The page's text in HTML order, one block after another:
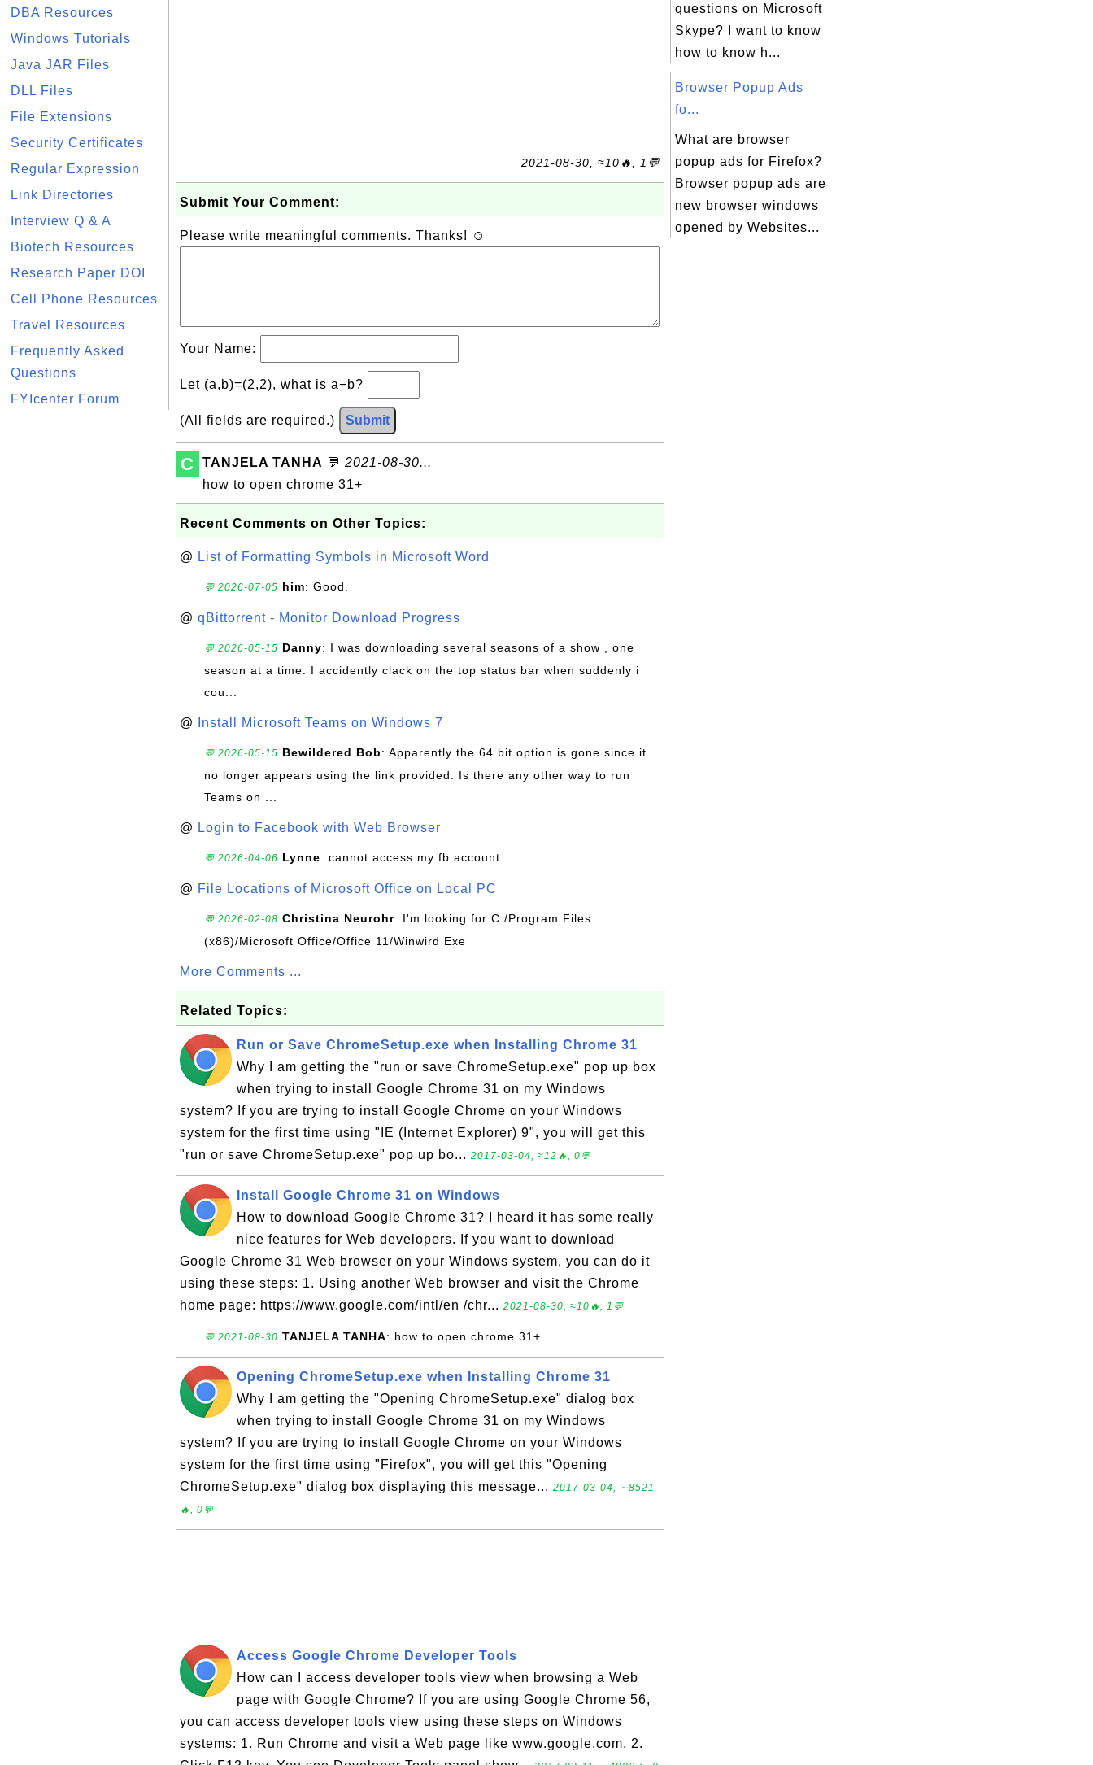
DBA Resources
Windows Tutorials
Java JAR Files
DLL Files
File Extensions
Security Certificates
Regular Expression
Link Directories
Interview Q & A
Biotech Resources
Research Paper DOI
Cell Phone Resources
Travel Resources
Frequently Asked
Questions
FYIcenter Forum
2021-08-30, ≈10🔥, 1💬
Submit Your Comment:
Please write meaningful comments. Thanks! ☺
Your Name:
Let (a,b)=(2,2), what is a−b?
(All fields are required.) Submit
C TANJELA TANHA 💬 2021-08-30...
how to open chrome 31+
Recent Comments on Other Topics:
@ List of Formatting Symbols in Microsoft Word
💬 2026-07-05 him: Good.
@ qBittorrent - Monitor Download Progress
💬 2026-05-15 Danny: I was downloading several seasons of a show , one
season at a time. I accidently clack on the top status bar when suddenly i
cou...
@ Install Microsoft Teams on Windows 7
💬 2026-05-15 Bewildered Bob: Apparently the 64 bit option is gone since it
no longer appears using the link provided. Is there any other way to run
Teams on ...
@ Login to Facebook with Web Browser
💬 2026-04-06 Lynne: cannot access my fb account
@ File Locations of Microsoft Office on Local PC
💬 2026-02-08 Christina Neurohr: I'm looking for C:/Program Files
(x86)/Microsoft Office/Office 11/Winwird Exe
More Comments ...
Related Topics:
Run or Save ChromeSetup.exe when Installing Chrome 31
Why I am getting the "run or save ChromeSetup.exe" pop up box
when trying to install Google Chrome 31 on my Windows
system? If you are trying to install Google Chrome on your Windows
system for the first time using "IE (Internet Explorer) 9", you will get this
"run or save ChromeSetup.exe" pop up bo... 2017-03-04, ≈12🔥, 0💬
Install Google Chrome 31 on Windows
How to download Google Chrome 31? I heard it has some really
nice features for Web developers. If you want to download
Google Chrome 31 Web browser on your Windows system, you can do it
using these steps: 1. Using another Web browser and visit the Chrome
home page: https://www.google.com/intl/en /chr... 2021-08-30, ≈10🔥, 1💬
💬 2021-08-30 TANJELA TANHA: how to open chrome 31+
Opening ChromeSetup.exe when Installing Chrome 31
Why I am getting the "Opening ChromeSetup.exe" dialog box
when trying to install Google Chrome 31 on my Windows
system? If you are trying to install Google Chrome on your Windows
system for the first time using "Firefox", you will get this "Opening
ChromeSetup.exe" dialog box displaying this message... 2017-03-04, ∼8521
🔥, 0💬
Access Google Chrome Developer Tools
How can I access developer tools view when browsing a Web
page with Google Chrome? If you are using Google Chrome 56,
you can access developer tools view using these steps on Windows
systems: 1. Run Chrome and visit a Web page like www.google.com. 2.
questions on Microsoft
Skype? I want to know
how to know h...
Browser Popup Ads
fo...
What are browser
popup ads for Firefox?
Browser popup ads are
new browser windows
opened by Websites...